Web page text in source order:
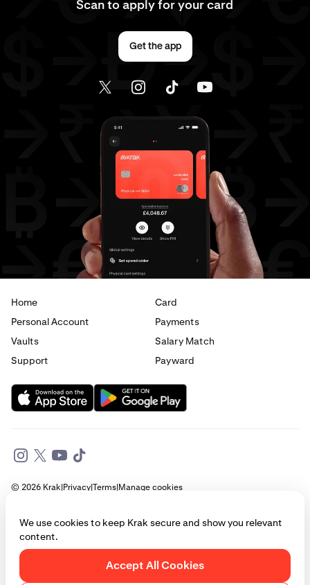
Scan to apply for your card
Get the app
Home
Card
Personal Account
Payments
Vaults
Salary Match
Support
Payward
© 2026 Krak|Privacy|Terms|Manage cookies
not constitute legal, financial, or investment advice. Access to products
and services described herein may be subject to eligibility requirements
and jurisdictional restrictions. © Payward 2026. All rights reserved.
Cookies Policy
We use cookies to keep Krak secure and show you relevant
content.
Accept All Cookies